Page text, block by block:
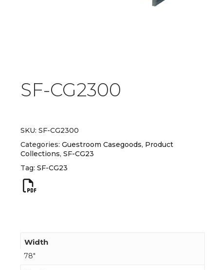
SF-CG2300
SKU: SF-CG2300
Categories: Guestroom Casegoods, Product
Collections, SF-CG23
Tag: SF-CG23
Width
78"